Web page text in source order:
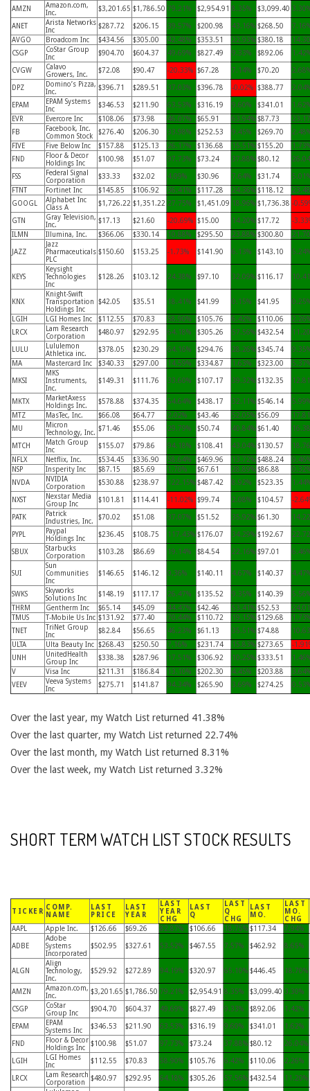
AMZN
Amazon.com,
Inc.
$3,201.65 $1,786.50 79.21% $2,954.91 8.35% $3,099.40
ANET
Arista Networks
Inc
$287.72 $206.15 39.57% $200.98 43.16% $268.50
AVGO
Broadcom Inc $434.56 $305.00 42.48% $353.51 22.93% $380.18
CSGP
CoStar Group
Inc
$904.70 $604.37 49.69% $827.49 9.33% $892.06
CVGW
Calavo
Growers, Inc.
$72.08 $90.47 -20.33% $67.28 7.14% $70.20
DPZ
Domino’s Pizza,
Inc.
$396.71 $289.51 37.03% $396.78 -0.02% $388.77
EPAM
EPAM Systems
Inc
$346.53 $211.90 63.53% $316.19 9.60% $341.01
EVR
Evercore Inc $108.06 $73.98 46.07% $65.91 63.94% $87.73
FB
Facebook, Inc.
Common Stock
$276.40 $206.30 33.98% $252.53 9.45% $269.70
FIVE
Five Below Inc $157.88 $125.13 26.17% $136.68 15.51% $155.20
FND
Floor & Decor
Holdings Inc
$100.98 $51.07 97.73% $73.24 37.88% $80.12
FSS
Federal Signal
Corporation
$33.33 $32.02 4.09% $30.96 7.64% $31.74
FTNT
Fortinet Inc $145.85 $106.92 36.41% $117.28 24.36% $118.12
GOOGL
Alphabet Inc
Class A
$1,726.22 $1,351.22 27.75% $1,451.09 18.96% $1,736.38 -
GTN
Gray Television,
Inc.
$17.13 $21.60 -20.69% $15.00 14.20% $17.72
-
ILMN
Illumina, Inc. $366.06 $330.14 10.88% $295.50 23.88% $300.80
JAZZ
Jazz
Pharmaceuticals
PLC
$150.60 $153.25 -1.73% $141.90 6.13% $143.10
KEYS
Keysight
Technologies
Inc
$128.26 $103.12 24.38% $97.10 32.09% $116.17
KNX
Knight-Swift
Transportation
Holdings Inc
$42.05 $35.51 18.41% $41.99 0.15% $41.95
LGIH LGI Homes Inc $112.55 $70.83 58.90% $105.76 6.42% $110.06
LRCX
Lam Research
Corporation
$480.97 $292.95 64.18% $305.26 57.56% $432.54
LULU
Lululemon
Athletica inc.
$378.05 $230.29 64.16% $294.76 28.26% $345.74
MA
Mastercard Inc $340.33 $297.00 14.59% $334.87 1.63% $323.00
MKSI
MKS
Instruments,
Inc.
$149.31 $111.76 33.60% $107.17 39.32% $132.35
MKTX
MarketAxess
Holdings Inc.
$578.88 $374.35 54.64% $438.17 32.11% $546.14
MTZ
MasTec, Inc. $66.08 $64.77 2.02% $43.46 52.05% $56.09
MU
Micron
Technology, Inc.
$71.46 $55.06 29.79% $50.74 40.84% $61.40
MTCH
Match Group
Inc
$155.07 $79.86 94.18% $108.41 43.04% $130.57
NFLX
Netflix, Inc. $534.45 $336.90 58.64% $469.96 13.72% $488.24
NSP
Insperity Inc $87.15 $85.69 1.70% $67.61 28.89% $86.88
NVDA
NVIDIA
Corporation
$530.88 $238.97 122.15% $487.42 8.92% $523.35
NXST
Nexstar Media
Group Inc
$101.81 $114.41 -11.02% $99.74 2.08% $104.57 -
PATK
Patrick
Industries, Inc.
$70.02 $51.08 37.07% $51.52 35.92% $61.30
PYPL
Paypal
Holdings Inc
$236.45 $108.75 117.43% $176.07 34.29% $192.67
SBUX
Starbucks
Corporation
$103.28 $86.69 19.14% $84.54 22.16% $97.01
SUI
Sun
Communities
Inc
$146.65 $146.12 0.36% $140.11 4.67% $140.37
SWKS
Skyworks
Solutions Inc
$148.19 $117.17 26.47% $135.52 9.35% $140.39
THRM
Gentherm Inc $65.14 $45.09 44.47% $42.46 53.41% $52.53
TMUS
T-Mobile Us Inc $131.92 $77.40 70.44% $110.72 19.15% $129.68
TNET
TriNet Group
Inc
$82.84 $56.65 46.23% $61.13 35.51% $74.88
ULTA
Ulta Beauty Inc $268.43 $250.50 7.16% $231.74 15.83% $273.65
-
UNH
UnitedHealth
Group Inc
$338.38 $287.96 17.51% $306.92 10.25% $333.51
V
Visa Inc $211.31 $186.84 13.10% $202.30 4.45% $203.88
VEEV
Veeva Systems
Inc
$275.71 $141.87 94.34% $265.90 3.69% $274.25
Over the last year, my Watch List returned 41.38%
Over the last quarter, my Watch List returned 22.74%
Over the last month, my Watch List returned 8.31%
Over the last week, my Watch List returned 3.32%
SHORT TERM WATCH LIST STOCK RESULTS
TICKER
COMP.
NAME
LAST
PRICE
LAST
YEAR
LAST
YEAR
CHG
LAST
Q
LAST
Q
CHG
LAST
MO.
LAST
MO.
CHG
AAPL
Apple Inc. $126.66 $69.26 82.87% $106.66 18.75% $117.34 7.94%
ADBE
Adobe
Systems
Incorporated
$502.95 $327.61 53.52% $467.55 7.57% $462.92 8.65%
ALGN
Align
Technology,
Inc.
$529.92 $272.89 94.19% $320.97 65.10% $446.45 18.70%
AMZN
Amazon.com,
Inc.
$3,201.65 $1,786.50 79.21% $2,954.91 8.35% $3,099.40 3.30%
CSGP
CoStar
Group Inc
$904.70 $604.37 49.69% $827.49 9.33% $892.06 1.42%
EPAM
EPAM
Systems Inc
$346.53 $211.90 63.53% $316.19 9.60% $341.01 1.62%
FND
Floor & Decor
Holdings Inc
$100.98 $51.07 97.73% $73.24 37.88% $80.12 26.04%
LGIH
LGI Homes
Inc
$112.55 $70.83 58.90% $105.76 6.42% $110.06 2.26%
LRCX
Lam Research
Corporation
$480.97 $292.95 64.18% $305.26 57.56% $432.54
11.20%